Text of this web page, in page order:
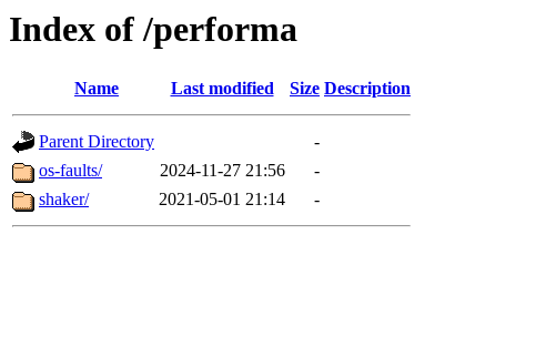
Index of /performa
Name Last modified Size Description
Parent Directory
-
os-faults/
2024-11-27 21:56
-
shaker/
2021-05-01 21:14 -